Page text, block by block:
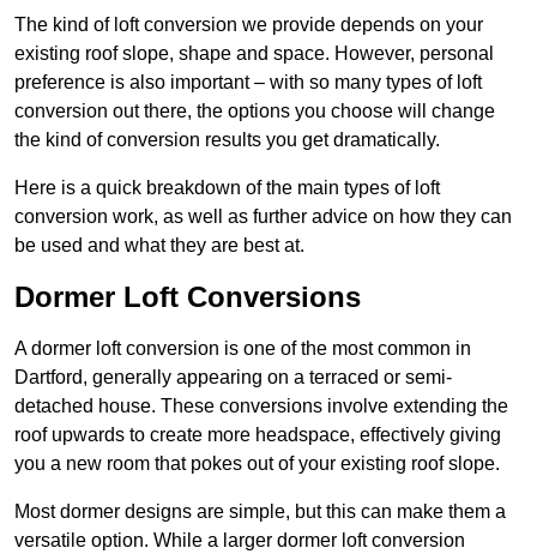
The kind of loft conversion we provide depends on your
existing roof slope, shape and space. However, personal
preference is also important – with so many types of loft
conversion out there, the options you choose will change
the kind of conversion results you get dramatically.
Here is a quick breakdown of the main types of loft
conversion work, as well as further advice on how they can
be used and what they are best at.
Dormer Loft Conversions
A dormer loft conversion is one of the most common in
Dartford, generally appearing on a terraced or semi-
detached house. These conversions involve extending the
roof upwards to create more headspace, effectively giving
you a new room that pokes out of your existing roof slope.
Most dormer designs are simple, but this can make them a
versatile option. While a larger dormer loft conversion